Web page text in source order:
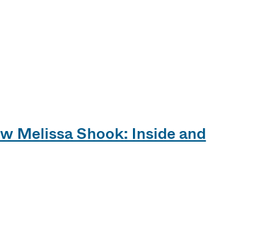
Melissa Shook: Inside and